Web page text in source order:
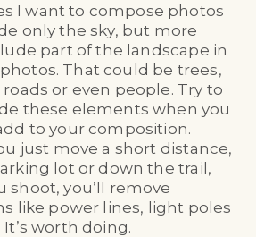
I want to compose photos
only the sky, but more
part of the landscape in
That could be trees,
or even people. Try to
these elements when you
to your composition.
just move a short distance,
lot or down the trail,
shoot, you’ll remove
like power lines, light poles
worth doing.